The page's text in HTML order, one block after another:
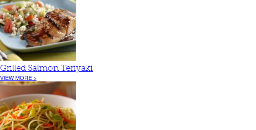
Grilled Salmon Teriyaki
VIEW MORE >